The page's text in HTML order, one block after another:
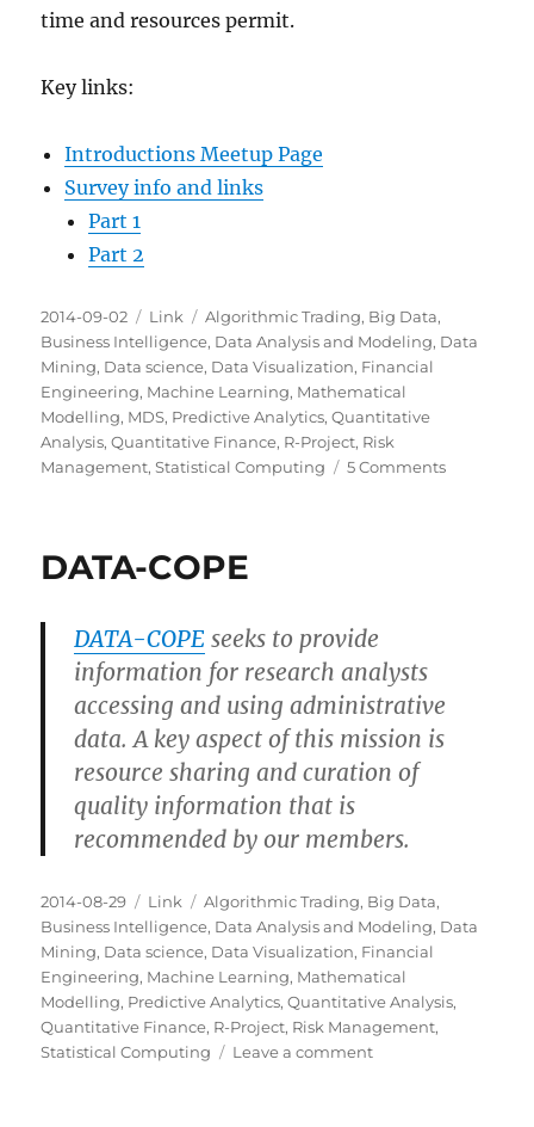
time and resources permit.
Key links:
Introductions Meetup Page
Survey info and links
Part 1
Part 2
Posted
on
2014-09-02 Categories
Link Tags
Algorithmic Trading, Big Data,
Business Intelligence, Data Analysis and Modeling, Data
Mining, Data science, Data Visualization, Financial
Engineering, Machine Learning, Mathematical
Modelling, MDS, Predictive Analytics,Quantitative
Analysis,Quantitative Finance, R-Project, Risk
Management,Statistical Computing 5 Commentson
DATA-COPE
DATA-COPE seeks to provide
information for research analysts
accessing and using administrative
data. A key aspect of this mission is
resource sharing and curation of
quality information that is
recommended by our members.
Posted
on
2014-08-29 Categories
Link Tags
Algorithmic Trading, Big Data,
Business Intelligence, Data Analysis and Modeling, Data
Mining, Data science, Data Visualization, Financial
Engineering, Machine Learning, Mathematical
Modelling, Predictive Analytics,Quantitative Analysis,
Quantitative Finance, R-Project, Risk Management,
Statistical Computing
Leave a commenton